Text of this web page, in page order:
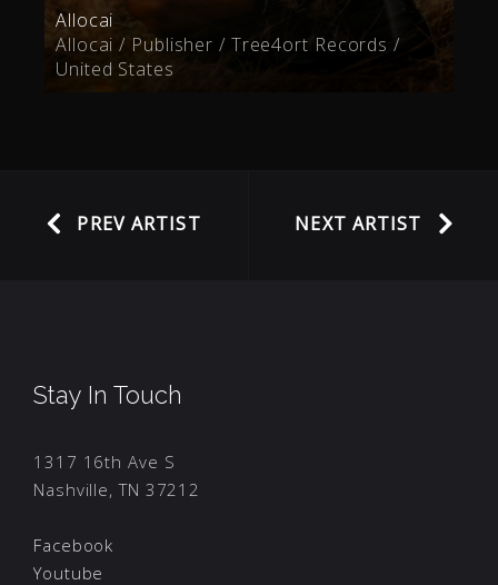
Allocai
Allocai / Publisher / Tree4ort Records /
United States
PREV ARTIST NEXT ARTIST
Stay In Touch
1317 16th Ave S
Nashville, TN 37212
Facebook
Youtube